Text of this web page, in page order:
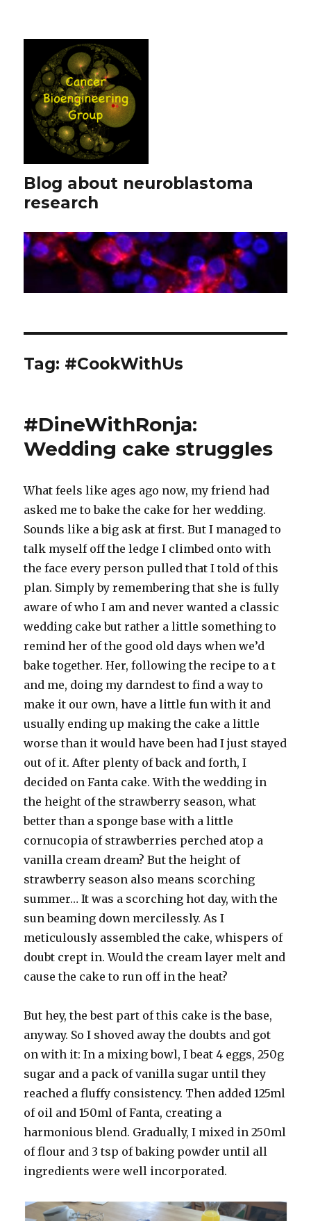
Blog about neuroblastoma
research
Tag: #CookWithUs
#DineWithRonja:
Wedding cake struggles
What feels like ages ago now, my friend had
asked me to bake the cake for her wedding.
Sounds like a big ask at first. But I managed to
talk myself off the ledge I climbed onto with
the face every person pulled that I told of this
plan. Simply by remembering that she is fully
aware of who I am and never wanted a classic
wedding cake but rather a little something to
remind her of the good old days when we’d
bake together. Her, following the recipe to a t
and me, doing my darndest to find a way to
make it our own, have a little fun with it and
usually ending up making the cake a little
worse than it would have been had I just stayed
out of it. After plenty of back and forth, I
decided on Fanta cake. With the wedding in
the height of the strawberry season, what
better than a sponge base with a little
cornucopia of strawberries perched atop a
vanilla cream dream? But the height of
strawberry season also means scorching
summer… It was a scorching hot day, with the
sun beaming down mercilessly. As I
meticulously assembled the cake, whispers of
doubt crept in. Would the cream layer melt and
cause the cake to run off in the heat?
But hey, the best part of this cake is the base,
anyway. So I shoved away the doubts and got
on with it: In a mixing bowl, I beat 4 eggs, 250g
sugar and a pack of vanilla sugar until they
reached a fluffy consistency. Then added 125ml
of oil and 150ml of Fanta, creating a
harmonious blend. Gradually, I mixed in 250ml
of flour and 3 tsp of baking powder until all
ingredients were well incorporated.